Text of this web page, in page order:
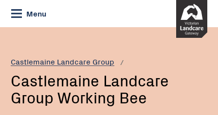
Skip
to
Content
Menu
Castlemaine Landcare Group
Current:
Castlemaine
Working
Bee
Castlemaine Landcare
Group Working Bee
Email: